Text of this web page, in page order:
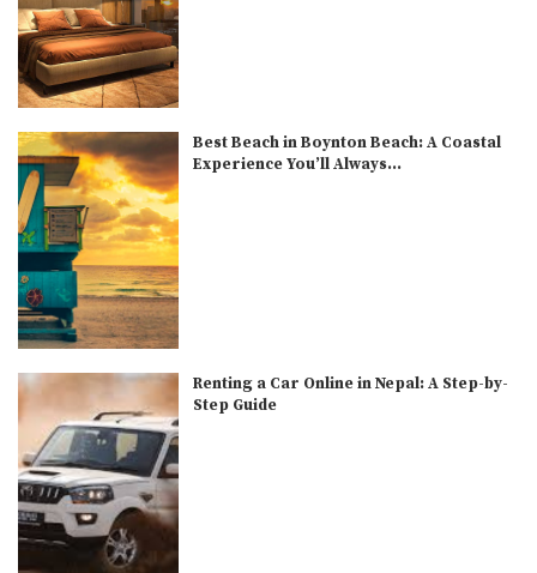
Best Beach in Boynton Beach: A Coastal
Experience You’ll Always...
Renting a Car Online in Nepal: A Step-by-
Step Guide